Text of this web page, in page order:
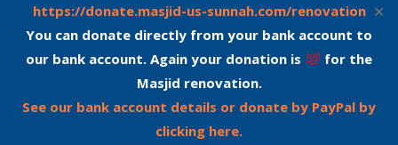
https://donate.masjid-us-sunnah.com/renovation
You can donate directly from your bank account to
our bank account. Again your donation is
for the
Masjid renovation.
See our bank account details or donate by PayPal by
clicking here.
✕